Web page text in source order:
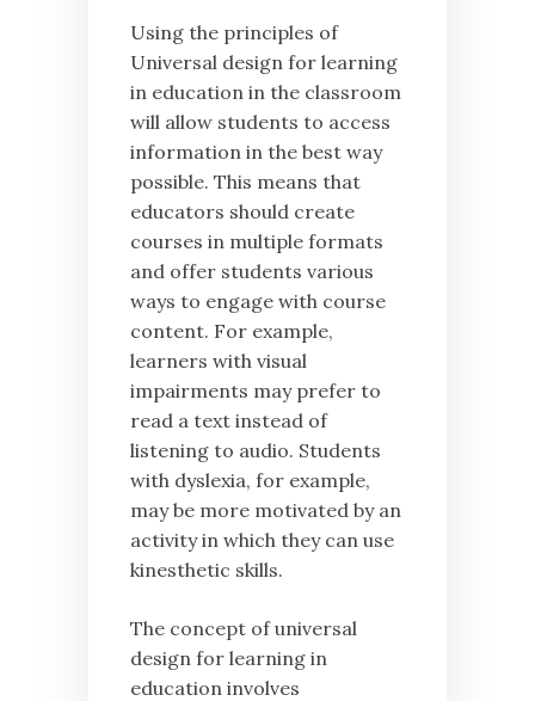
Using the principles of
Universal design for learning
in education in the classroom
will allow students to access
information in the best way
possible. This means that
educators should create
courses in multiple formats
and offer students various
ways to engage with course
content. For example,
learners with visual
impairments may prefer to
read a text instead of
listening to audio. Students
with dyslexia, for example,
may be more motivated by an
activity in which they can use
kinesthetic skills.
The concept of universal
design for learning in
education involves